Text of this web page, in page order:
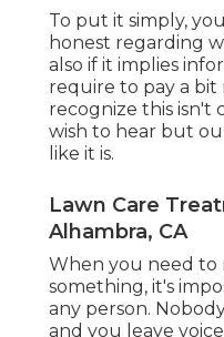
To put it simply,
honest regarding
also if it implies
require to pay a bit
recognize this isn't
wish to hear but
like it is.
Lawn Care
Alhambra, CA
When you need to
something, it's
any person.
and you leave